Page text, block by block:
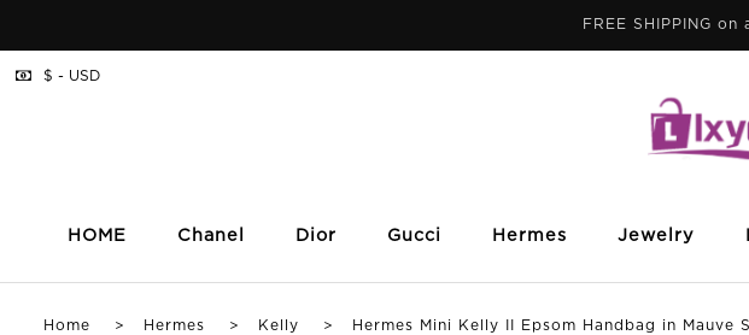
FREE SHIPPING
HOME Chanel Dior Gucci Hermes Jewelry
$ - USD
Home > Hermes > Kelly > Hermes Mini Kelly II Epsom Handbag in Mauve